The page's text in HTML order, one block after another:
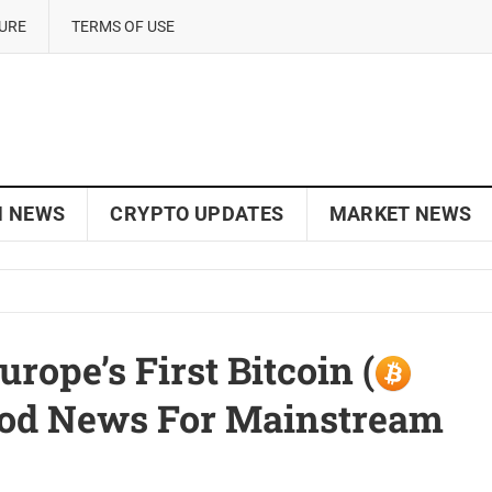
TERMS OF USE
NEWS CRYPTO UPDATES MARKET NEWS
First Bitcoin (
News For Mainstream